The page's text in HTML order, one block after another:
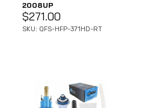
2008UP
$271.00
SKU: QFS-HFP-371HD-RT